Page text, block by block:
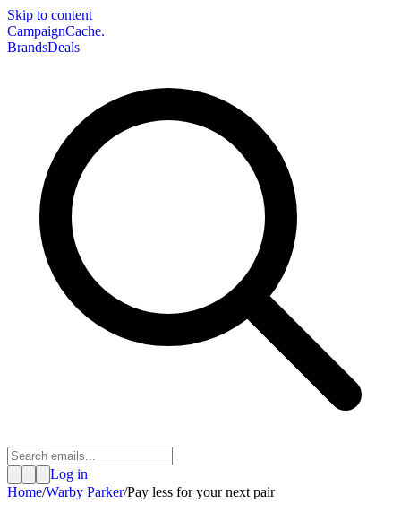
Skip to content
CampaignCache.
BrandsDeals
Log in
Home/Warby Parker/Pay less for your next pair